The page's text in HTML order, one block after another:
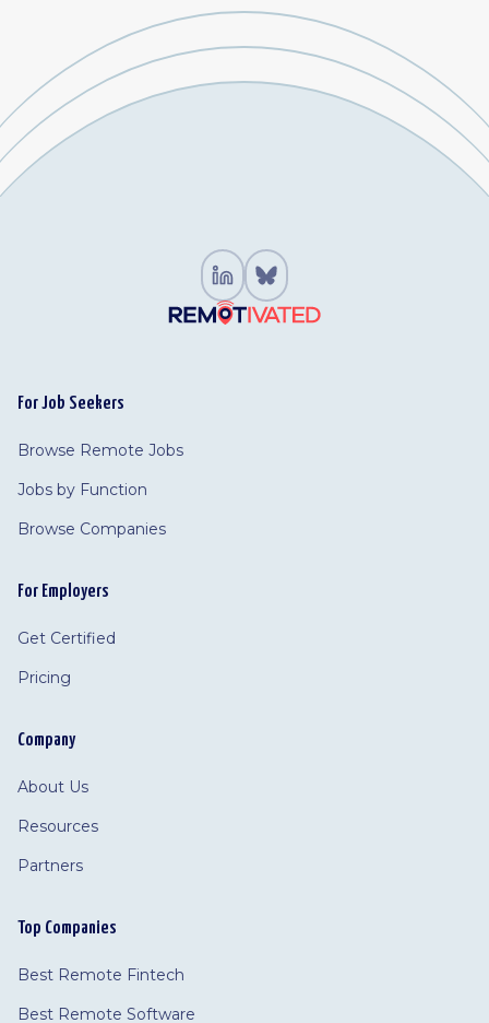
For Job Seekers
Browse Remote Jobs
Jobs by Function
Browse Companies
For Employers
Get Certified
Pricing
Company
About Us
Resources
Partners
Top Companies
Best Remote Fintech
Best Remote Software